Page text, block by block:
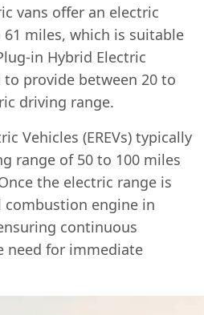
vans offer an electric
miles, which is suitable
in Hybrid Electric
to provide between 20 to
driving range.
Vehicles (EREVs) typically
range of 50 to 100 miles
the electric range is
engine in
continuous
need for immediate